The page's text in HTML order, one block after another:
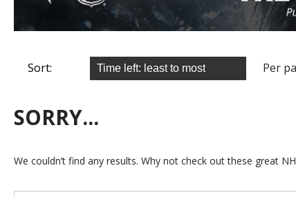
Sort: Per
SORRY...
We couldn’t find any results. Why not check out these great